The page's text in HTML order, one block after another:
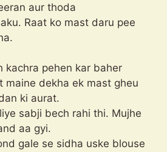
aur thoda
Raat ko mast daru pee
kachra pehen kar baher
maine dekha ek mast gheu
ki aurat.
sabji bech rahi thi. Mujhe
aa gyi.
gale se sidha uske blouse